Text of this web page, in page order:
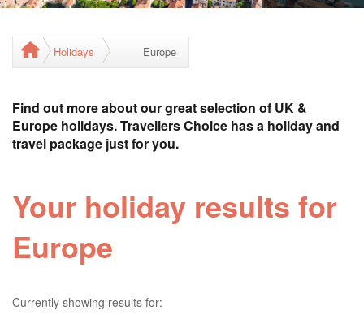
Holidays Europe
Find out more about our great selection of UK &
Europe holidays. Travellers Choice has a holiday and
travel package just for you.
Your holiday results for
Europe
Currently showing results for: